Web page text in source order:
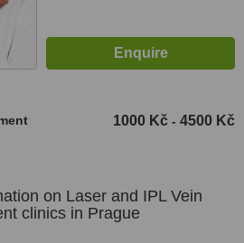
1000 Kč - 4500 Kč
on Laser and IPL Vein
clinics in Prague